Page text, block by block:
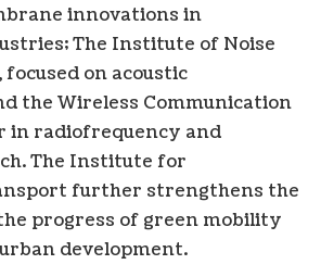
innovations in
The Institute of Noise
on acoustic
the Wireless Communication
in radiofrequency and
The Institute for
further strengthens the
progress of green mobility
development.